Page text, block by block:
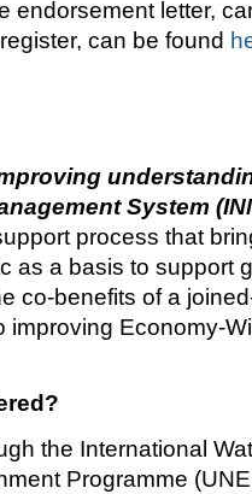
endorsement letter,
can be found
System
process that
as a basis to support
co-benefits of a
improving Economy-
the International
Programme